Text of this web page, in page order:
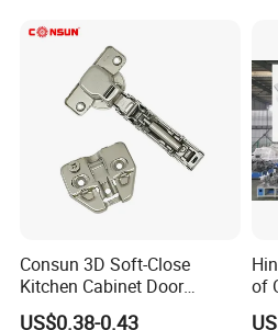
Consun 3D Soft-Close
Kitchen Cabinet Door
Hinges Soft Close Hydraulic
US$0.38-0.43
of